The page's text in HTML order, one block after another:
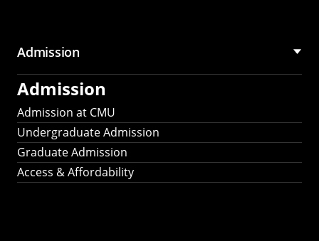
Admission
Admission
Admission at CMU
Undergraduate Admission
Graduate Admission
Access & Affordability